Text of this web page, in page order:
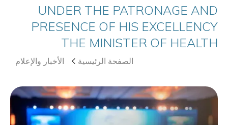
UNDER THE PATRONAGE AND
PRESENCE OF HIS EXCELLENCY
THE MINISTER OF HEALTH
الصفحة الرئيسية الأخبار والإعلام